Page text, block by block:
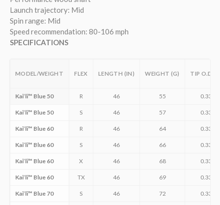
Launch trajectory: Mid
Spin range: Mid
Speed recommendation: 80-106 mph
SPECIFICATIONS
MODEL/WEIGHT FLEX LENGTH (IN) WEIGHT (G) TIP O.D.
Kai’li™ Blue 50 R 46 55 0.335
Kai’li™ Blue 50 S 46 57 0.335
Kai’li™ Blue 60 R 46 64 0.335
Kai’li™ Blue 60 S 46 66 0.335
Kai’li™ Blue 60 X 46 68 0.335
Kai’li™ Blue 60 TX 46 69 0.335
Kai’li™ Blue 70 S 46 72 0.335